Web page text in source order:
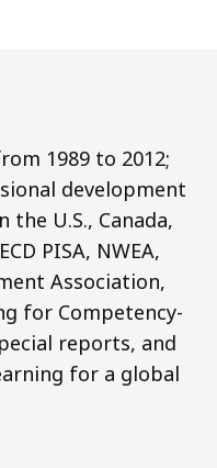
1989 to 2012;
development
U.S., Canada,
PISA, NWEA,
Association,
for Competency-
reports, and
for a global